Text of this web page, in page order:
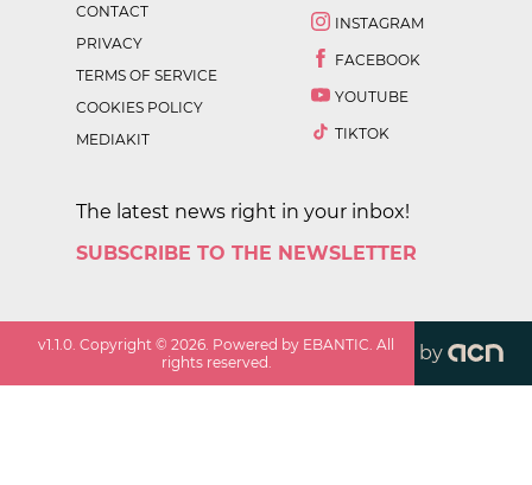
CONTACT
PRIVACY
TERMS OF SERVICE
COOKIES POLICY
MEDIAKIT
INSTAGRAM
FACEBOOK
YOUTUBE
TIKTOK
The latest news right in your inbox!
SUBSCRIBE TO THE NEWSLETTER
v1.1.0 . Copyright ©2026 . Powered by EBANTIC. All
rights reserved.
by